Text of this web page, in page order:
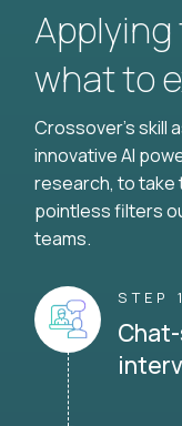
Applying
what to
Crossover's skill
innovative AI
research, to take
pointless filters
teams.
STEP 1